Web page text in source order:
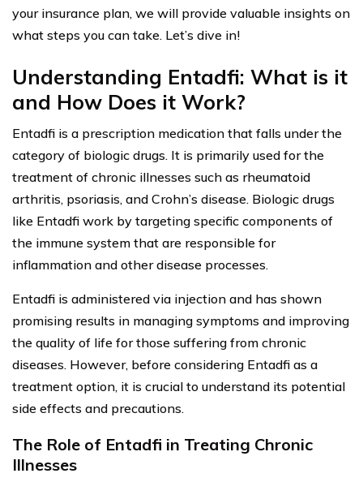
your insurance plan, we will provide valuable insights on
what steps you can take. Let’s dive in!
Understanding Entadfi: What is it
and How Does it Work?
Entadfi is a prescription medication that falls under the
category of biologic drugs. It is primarily used for the
treatment of chronic illnesses such as rheumatoid
arthritis, psoriasis, and Crohn’s disease. Biologic drugs
like Entadfi work by targeting specific components of
the immune system that are responsible for
inflammation and other disease processes.
Entadfi is administered via injection and has shown
promising results in managing symptoms and improving
the quality of life for those suffering from chronic
diseases. However, before considering Entadfi as a
treatment option, it is crucial to understand its potential
side effects and precautions.
The Role of Entadfi in Treating Chronic
Illnesses